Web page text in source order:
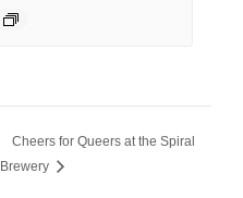
Cheers for Queers at the Spiral
Brewery